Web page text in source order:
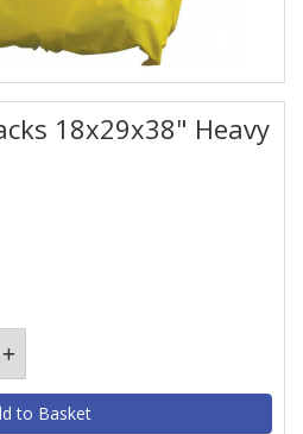
18x29x38" Heavy